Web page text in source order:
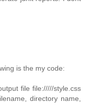
is the my code:
file file://///style.css
directory name,